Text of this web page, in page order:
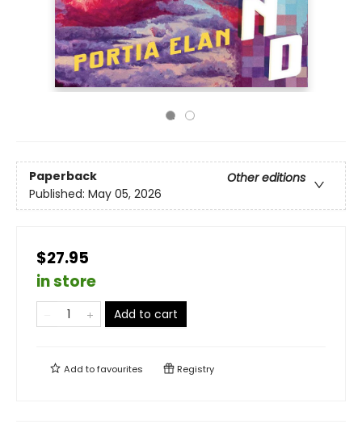
Paperback
Other editions
Published: May 05, 2026
$27.95
in store
Add to cart
Add tofavourites Registry